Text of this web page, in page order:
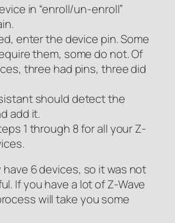
in “enroll/un-enroll”
enter the device pin. Some
them, some do not. Of
three had pins, three did
should detect the
add it.
1 through 8 for all your Z-
have 6 devices, so it was not
If you have a lot of Z-Wave
will take you some